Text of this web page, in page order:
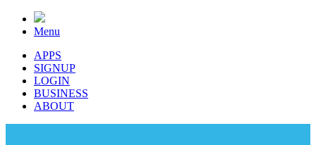
Menu
APPS
SIGNUP
LOGIN
BUSINESS
ABOUT